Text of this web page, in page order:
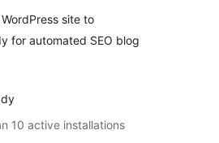
site to
for automated SEO blog
10 active installations